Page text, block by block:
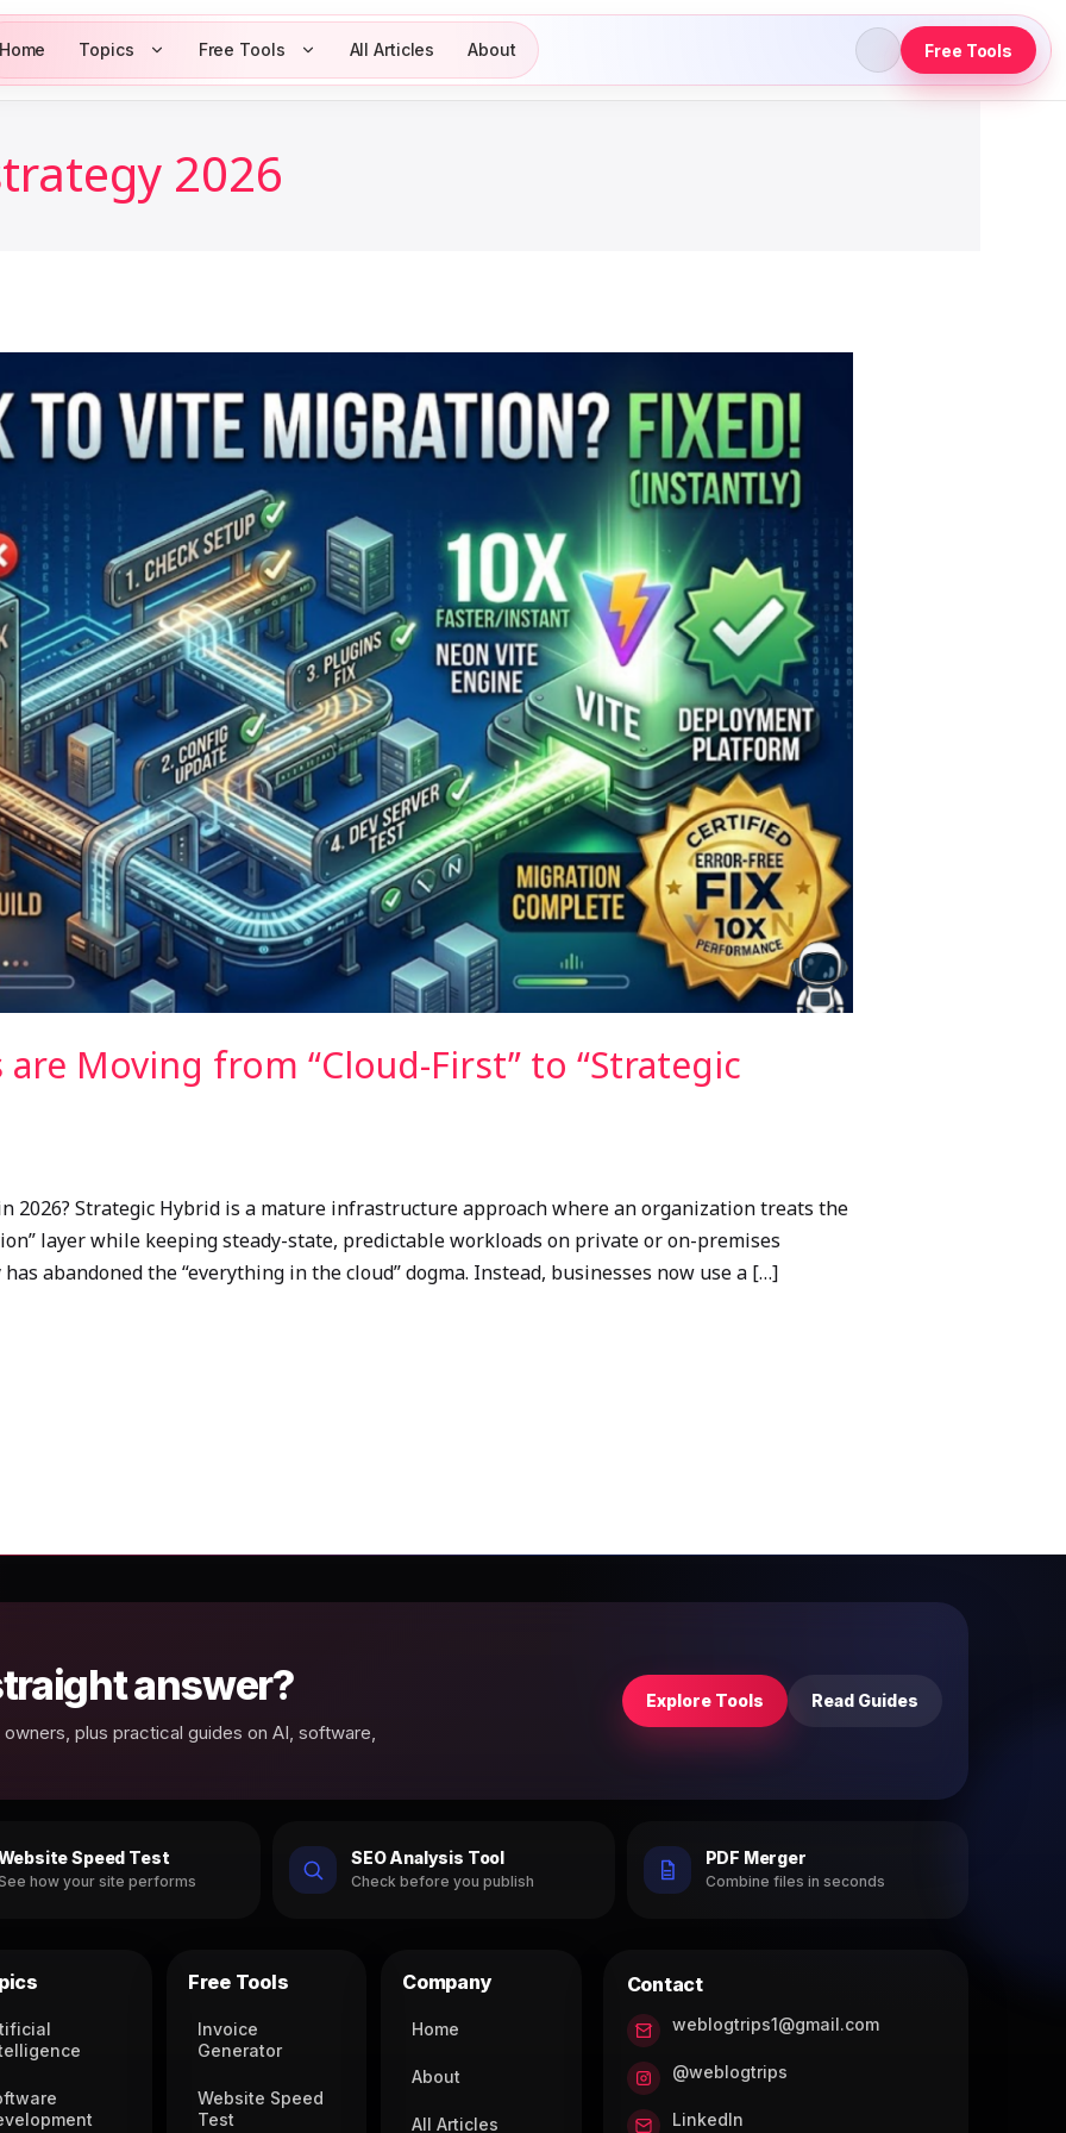
Home Topics Free Tools All Articles About Free Tools
2026
Moving from “Cloud-First” to “Strategic
2026? Strategic Hybrid is a mature infrastructure approach where an organization treats the
layer while keeping steady-state, predictable workloads on private or on-premises
abandoned the “everything in the cloud” dogma. Instead, businesses now use a […]
answer?
plus practical guides on AI, software,
Explore Tools Read Guides
Speed Test
how your site performs
SEO Analysis Tool
Check before you publish
PDF Merger
Combine files in seconds
Free Tools
Invoice
Generator
Website Speed
Test
Company
Home
About
All Articles
Contact
weblogtrips1@gmail.com
@weblogtrips
LinkedIn